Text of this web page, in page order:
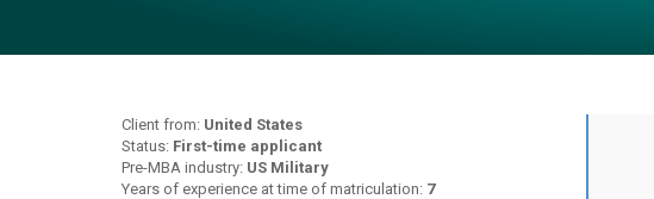
Client from: United States
Status: First-time applicant
Pre-MBA industry: US Military
Years of experience at time of matriculation: 7